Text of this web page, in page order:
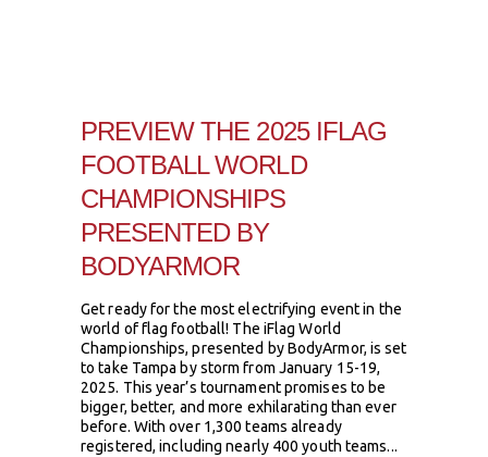
PREVIEW THE 2025 IFLAG
FOOTBALL WORLD
CHAMPIONSHIPS
PRESENTED BY
BODYARMOR
Get ready for the most electrifying event in the
world of flag football! The iFlag World
Championships, presented by BodyArmor, is set
to take Tampa by storm from January 15-19,
2025. This year’s tournament promises to be
bigger, better, and more exhilarating than ever
before. With over 1,300 teams already
registered, including nearly 400 youth teams...